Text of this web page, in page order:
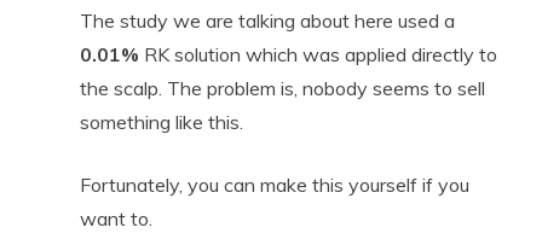
The study we are talking about here used a
0.01% RK solution which was applied directly to
the scalp. The problem is, nobody seems to sell
something like this.
Fortunately, you can make this yourself if you
want to.